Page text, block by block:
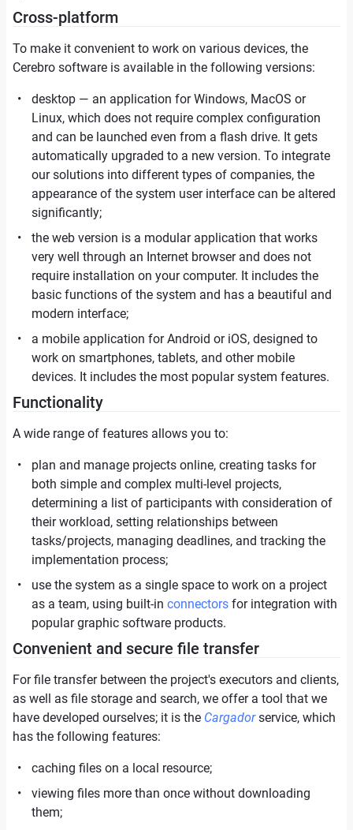
Cross-platform
To make it convenient to work on various devices, the
Cerebro software is available in the following versions:
desktop — an application for Windows, MacOS or
Linux, which does not require complex configuration
and can be launched even from a flash drive. It gets
automatically upgraded to a new version. To integrate
our solutions into different types of companies, the
appearance of the system user interface can be altered
significantly;
the web version is a modular application that works
very well through an Internet browser and does not
require installation on your computer. It includes the
basic functions of the system and has a beautiful and
modern interface;
a mobile application for Android or iOS, designed to
work on smartphones, tablets, and other mobile
devices. It includes the most popular system features.
Functionality
A wide range of features allows you to:
plan and manage projects online, creating tasks for
both simple and complex multi-level projects,
determining a list of participants with consideration of
their workload, setting relationships between
tasks/projects, managing deadlines, and tracking the
implementation process;
use the system as a single space to work on a project
as a team, using built-in connectors for integration with
popular graphic software products.
Convenient and secure file transfer
For file transfer between the project's executors and clients,
as well as file storage and search, we offer a tool that we
have developed ourselves; it is the Cargadorservice, which
has the following features:
caching files on a local resource;
viewing files more than once without downloading
them;